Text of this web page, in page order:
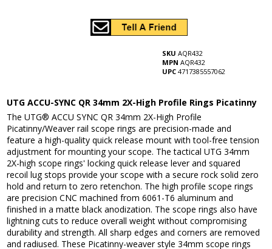
SKU AQR432
MPN AQR432
UPC 4717385557062
UTG ACCU-SYNC QR 34mm 2X-High Profile Rings Picatinny
The UTG® ACCU SYNC QR 34mm 2X-High Profile
Picatinny/Weaver rail scope rings are precision-made and
feature a high-quality quick release mount with tool-free tension
adjustment for mounting your scope. The tactical UTG 34mm
2X-high scope rings' locking quick release lever and squared
recoil lug stops provide your scope with a secure rock solid zero
hold and return to zero retenchon. The high profile scope rings
are precision CNC machined from 6061-T6 aluminum and
finished in a matte black anodization. The scope rings also have
lightning cuts to reduce overall weight without compromising
durability and strength. All sharp edges and corners are removed
and radiused. These Picatinny-weaver style 34mm scope rings